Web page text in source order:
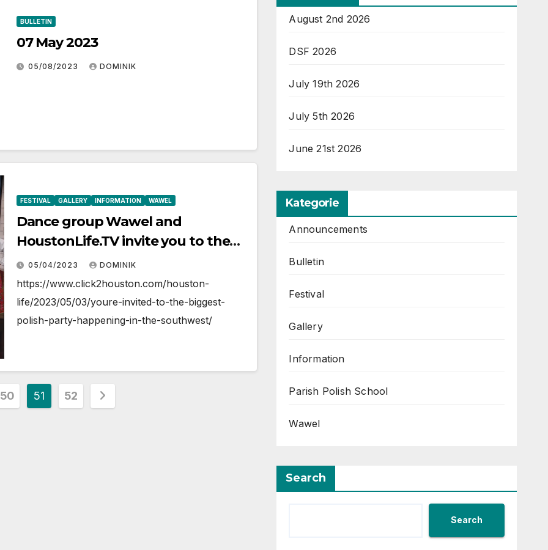
BULLETIN
07 May 2023
05/08/2023 DOMINIK
FESTIVAL GALLERY INFORMATION WAWEL
Dance group Wawel and
HoustonLife.TV invite you to the
May Polish Festival
05/04/2023 DOMINIK
https://www.click2houston.com/houston-
life/2023/05/03/youre-invited-to-the-biggest-
polish-party-happening-in-the-southwest/
50 51 52
August 2nd 2026
DSF 2026
July 19th 2026
July 5th 2026
June 21st 2026
Kategorie
Announcements
Bulletin
Festival
Gallery
Information
Parish Polish School
Wawel
Search
Search